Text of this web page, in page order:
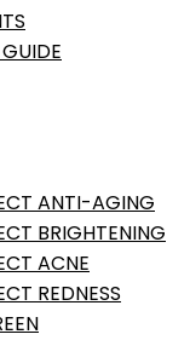
ANTI-AGING
BRIGHTENING
ACNE
REDNESS